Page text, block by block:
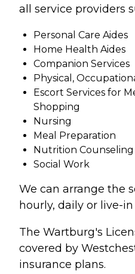
all service providers
Personal Care Aides
Home Health Aides
Companion Services
Physical,
Escort Services for
Shopping
Nursing
Meal Preparation
Nutrition Counseling
Social Work
We can arrange the
hourly, daily or live-in
The Wartburg's
covered by
insurance plans.